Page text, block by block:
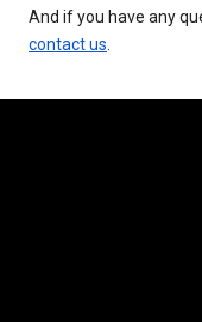
And if you have any
contact us